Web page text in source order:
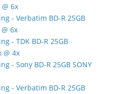
@ 6x
- Verbatim BD-R 25GB
6x
- TDK BD-R 25GB
@ 4x
- Sony BD-R 25GB SONY
- Verbatim BD-R 25GB